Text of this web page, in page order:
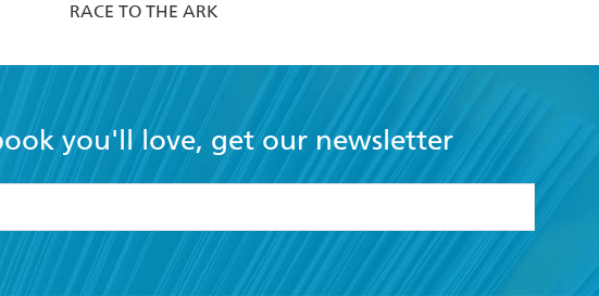
RACE TO THE ARK
you'll love, get our newsletter
the
Terms and Conditions